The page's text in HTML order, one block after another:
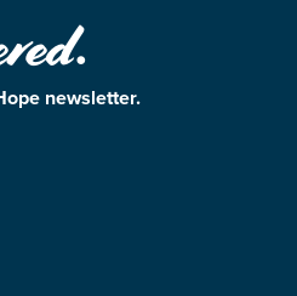
.
newsletter.